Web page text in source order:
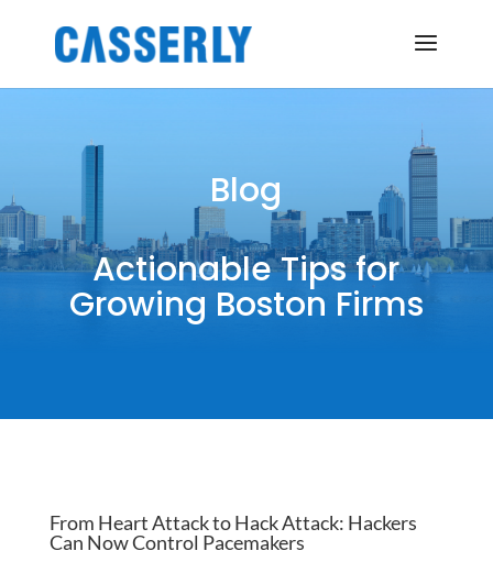
Blog
Actionable Tips for
Growing Boston Firms
From Heart Attack to Hack Attack: Hackers
Can Now Control Pacemakers